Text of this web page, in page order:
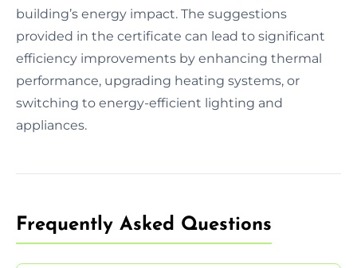
building’s energy impact. The suggestions
provided in the certificate can lead to significant
efficiency improvements by enhancing thermal
performance, upgrading heating systems, or
switching to energy-efficient lighting and
appliances.
Frequently Asked Questions